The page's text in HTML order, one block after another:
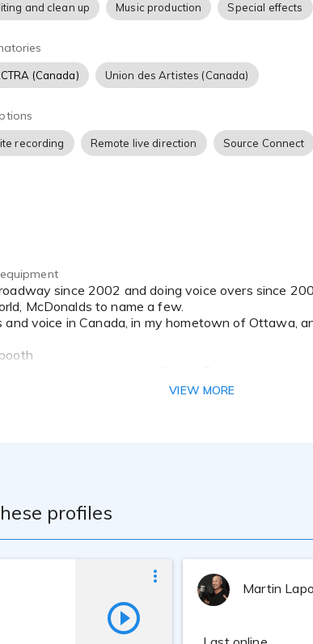
and clean up Music production Special effects
(Canada) Union des Artistes (Canada)
recording Remote live direction Source Connect
McDonalds to name a few.
voice in Canada, in my hometown of Ottawa,
VIEW MORE
profiles
Martin